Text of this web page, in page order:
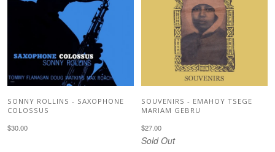
SONNY ROLLINS - SAXOPHONE
COLOSSUS
$30.00
SOUVENIRS - EMAHOY TSEGE
MARIAM GEBRU
$27.00
Sold Out